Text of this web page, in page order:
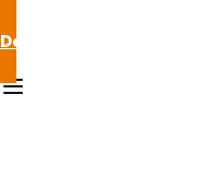
Donate now